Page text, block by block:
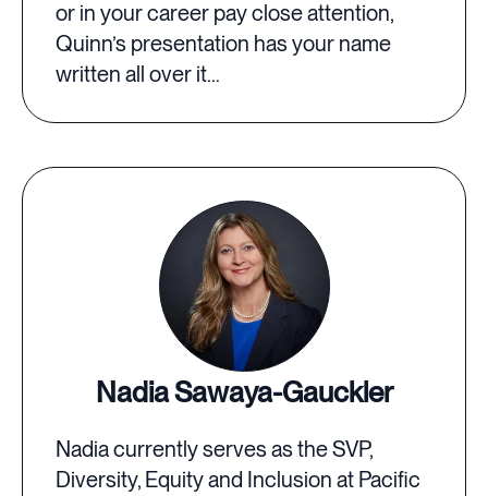
or in your career pay close attention,
Quinn’s presentation has your name
written all over it…
Nadia Sawaya-Gauckler
Nadia currently serves as the SVP,
Diversity, Equity and Inclusion at Pacific